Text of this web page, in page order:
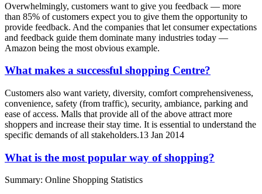
Overwhelmingly, customers want to give you feedback — more
than 85% of customers expect you to give them the opportunity to
provide feedback. And the companies that let consumer expectations
and feedback guide them dominate many industries today —
Amazon being the most obvious example.
What makes a successful shopping Centre?
Customers also want variety, diversity, comfort comprehensiveness,
convenience, safety (from traffic), security, ambiance, parking and
ease of access. Malls that provide all of the above attract more
shoppers and increase their stay time. It is essential to understand the
specific demands of all stakeholders.13 Jan 2014
What is the most popular way of shopping?
Summary: Online Shopping Statistics